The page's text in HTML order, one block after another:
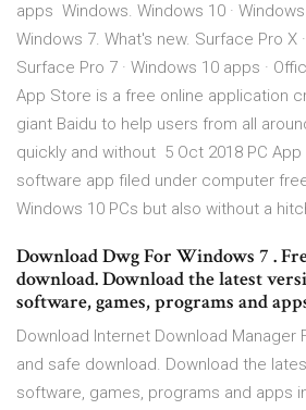
apps Windows. Windows 10 · Windows
Windows 7. What's new. Surface Pro X
Surface Pro 7 · Windows 10 apps ·
App Store is a free online application
giant Baidu to help users from all
quickly and without 5 Oct 2018 PC
software app filed under computer
Windows 10 PCs but also without a
Download Dwg For Windows 7 .
download. Download the latest
software, games, programs and
Download Internet Download Manager
and safe download. Download the
software, games, programs and apps